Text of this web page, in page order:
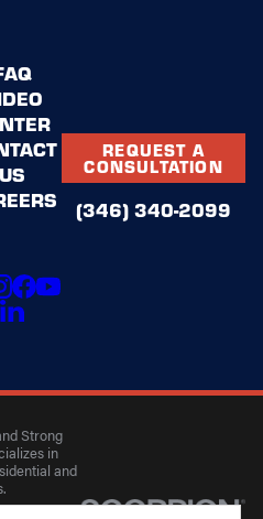
US
REQUEST A
CONSULTATION
(346) 340-2099
Strong
in
and